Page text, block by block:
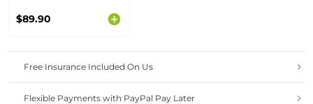
$89.90
Free Insurance Included On Us
Flexible Payments with PayPal Pay Later